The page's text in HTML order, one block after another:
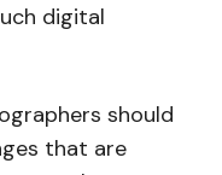
digital
should
that are